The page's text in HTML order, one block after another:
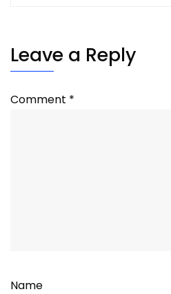
Leave a Reply
Comment *
Name